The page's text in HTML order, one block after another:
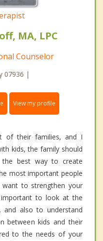
MA, LPC
Counselor
07936 |
View my profile
of their families, and I
kids, the family should
the best way to create
most important people
to strengthen your
to look at the
also to understand
between kids and their
to the needs of your